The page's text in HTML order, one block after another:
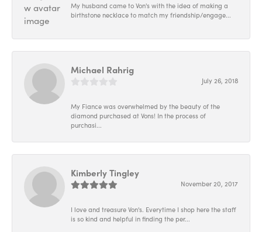
My husband came to Von's with the idea of making a
birthstone necklace to match my friendship/engage...
Michael Rahrig
July 26, 2018
My Fiance was overwhelmed by the beauty of the
diamond purchased at Vons! In the process of
purchasi...
Kimberly Tingley
November 20, 2017
I love and treasure Von's. Everytime I shop here the staff
is so kind and helpful in finding the per...